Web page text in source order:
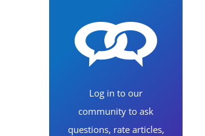
Log in to our
community to ask
questions, rate articles,